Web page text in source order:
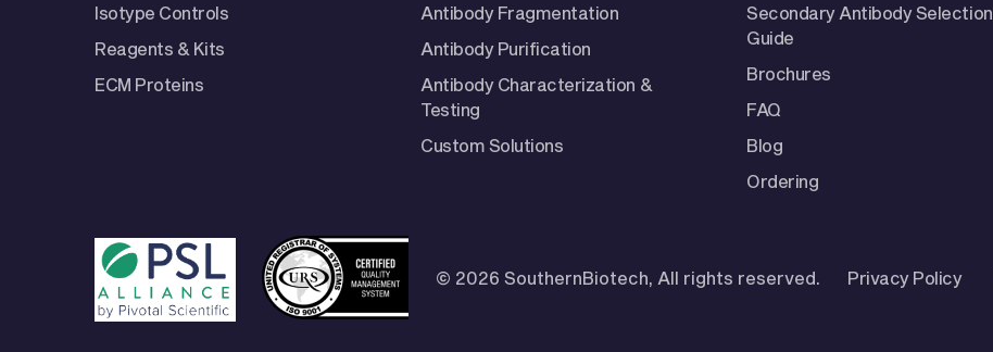
Isotype Controls
Reagents & Kits
ECM Proteins
Antibody Fragmentation
Antibody Purification
Antibody Characterization &
Testing
Custom Solutions
Secondary Antibody Selection
Guide
Brochures
FAQ
Blog
Ordering
© 2026 SouthernBiotech, All rights reserved. Privacy Policy